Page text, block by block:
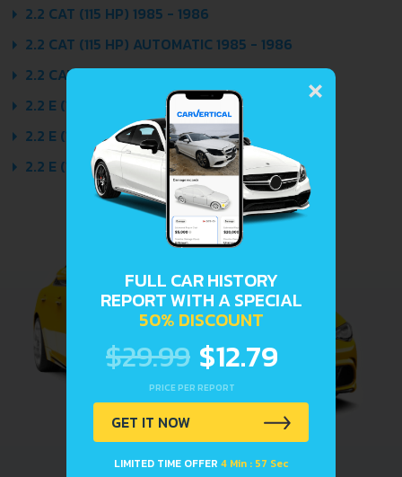
2.2 CAT (115 HP) 1985 - 1986
2.2 CAT (115 HP) AUTOMATIC 1985 - 1986
2.2 CAT (120 HP) QUATTRO 1985 - 1986
2.2 E (136 HP) 1984 - 1986
2.2 E (136 HP) AUTOMATIC 1984 - 1986
2.2 E (136 HP) QUATTRO 1984 - 1986
×
FULL CAR HISTORY
REPORT WITH A SPECIAL
50% DISCOUNT
$29.99 $12.79
PRICE PER REPORT
GET IT NOW
LIMITED TIME OFFER 4 Min : 57 Sec